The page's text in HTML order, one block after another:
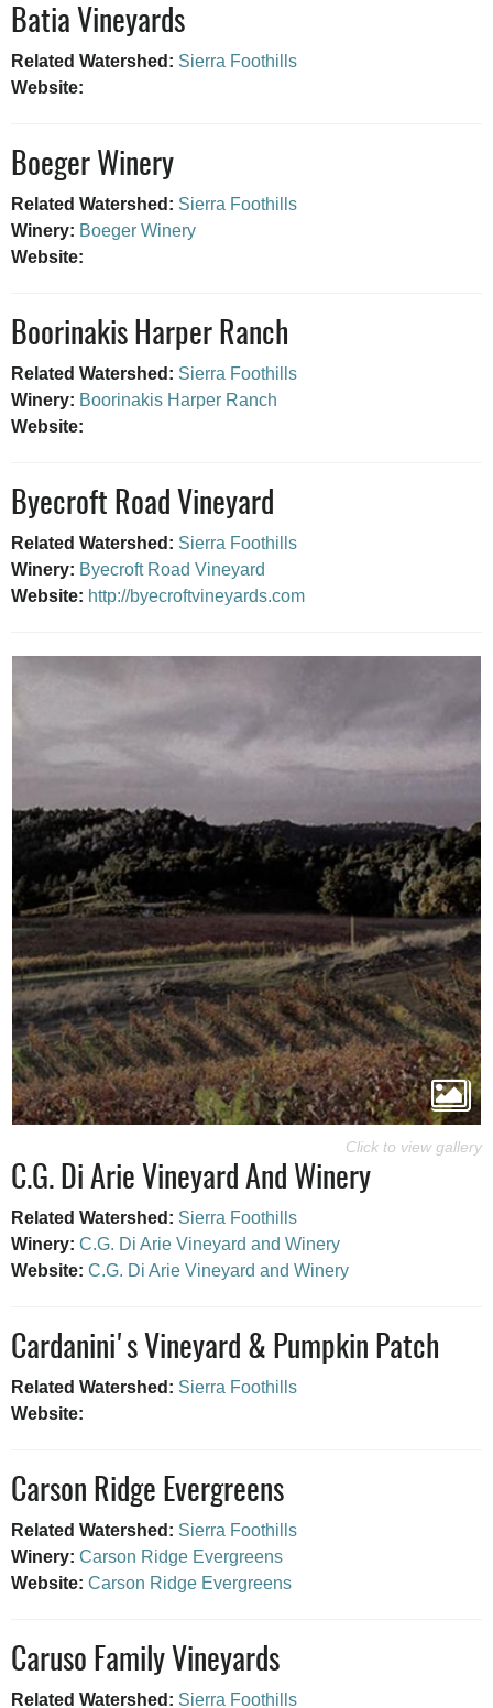
Batia Vineyards
Related Watershed: Sierra Foothills
Website:
Boeger Winery
Related Watershed: Sierra Foothills
Winery: Boeger Winery
Website:
Boorinakis Harper Ranch
Related Watershed: Sierra Foothills
Winery: Boorinakis Harper Ranch
Website:
Byecroft Road Vineyard
Related Watershed: Sierra Foothills
Winery: Byecroft Road Vineyard
Website: http://byecroftvineyards.com
C.G. Di Arie Vineyard And Winery
Related Watershed: Sierra Foothills
Winery: C.G. Di Arie Vineyard and Winery
Website: C.G. Di Arie Vineyard and Winery
Cardanini's Vineyard & Pumpkin Patch
Related Watershed: Sierra Foothills
Website:
Carson Ridge Evergreens
Related Watershed: Sierra Foothills
Winery: Carson Ridge Evergreens
Website: Carson Ridge Evergreens
Caruso Family Vineyards
Related Watershed: Sierra Foothills